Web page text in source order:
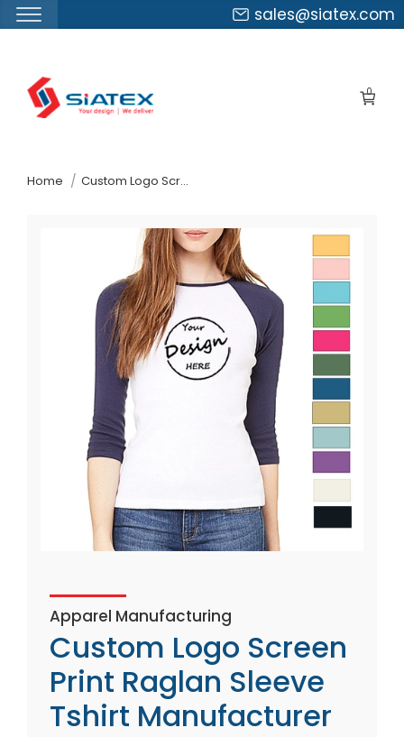
sales@siatex.com
0
Home Custom Logo Screen Print Raglan Sleeve Tshirt Manufacturer
Apparel Manufacturing
Custom Logo Screen
Print Raglan Sleeve
Tshirt Manufacturer